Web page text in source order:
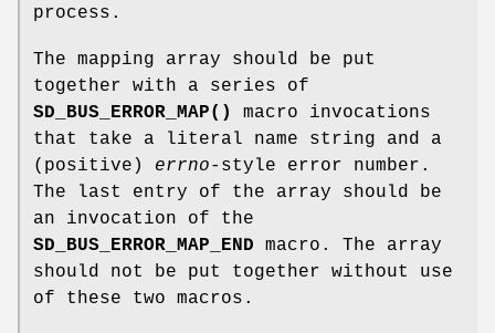
process.
The mapping array should be put
together with a series of
SD_BUS_ERROR_MAP()
macro invocations
that take a literal name string and a
(positive) errno-style error number.
The last entry of the array should be
an invocation of the
SD_BUS_ERROR_MAP_END macro. The array
should not be put together without use
of these two macros.